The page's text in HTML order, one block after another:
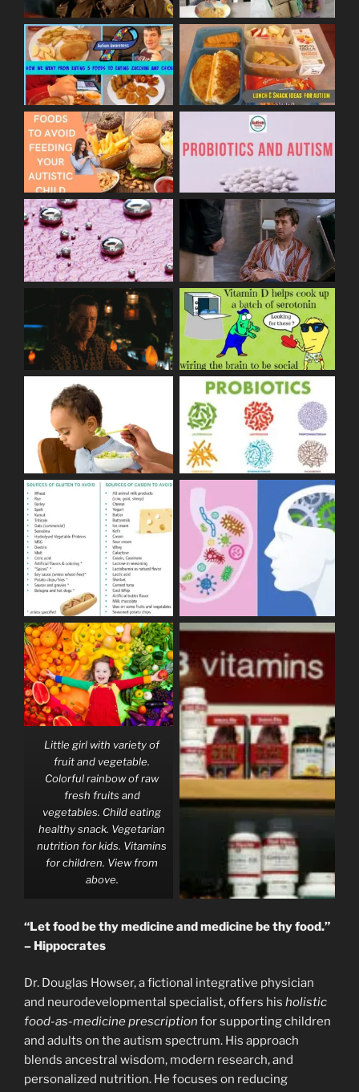
Little girl with variety of
fruit and vegetable.
Colorful rainbow of raw
fresh fruits and
vegetables. Child eating
healthy snack. Vegetarian
nutrition for kids. Vitamins
for children. View from
above.
“Let food be thy medicine and medicine be thy food.”
– Hippocrates
Dr. Douglas Howser, a fictional integrative physician
and neurodevelopmental specialist, offers his holistic
food-as-medicine prescription for supporting children
and adults on the autism spectrum. His approach
blends ancestral wisdom, modern research, and
personalized nutrition. He focuses on reducing